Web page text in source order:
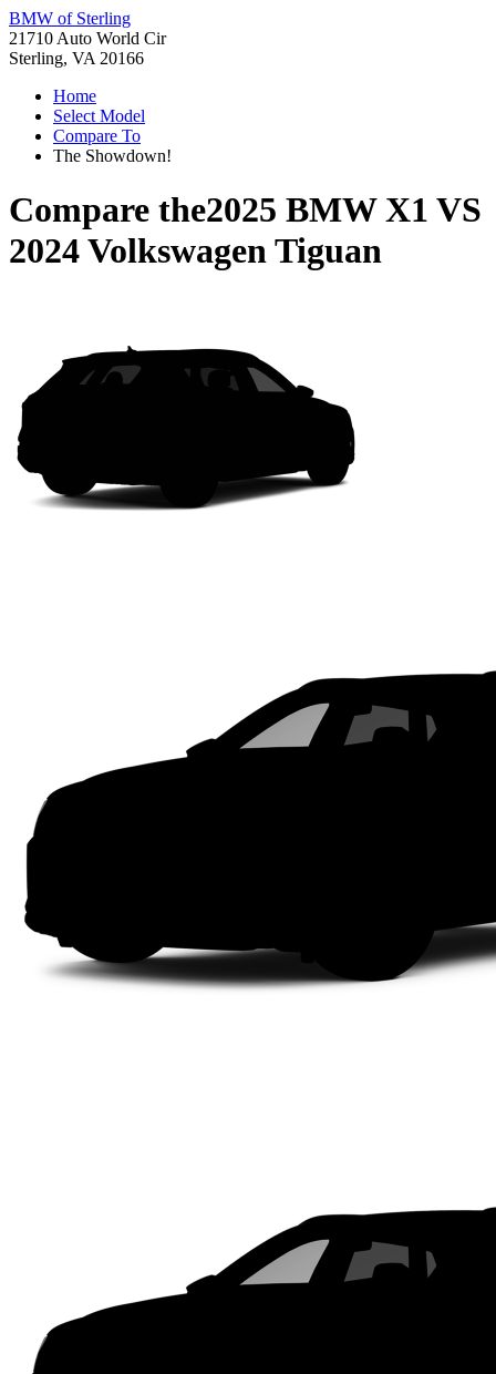
BMW of Sterling
21710 Auto World Cir
Sterling, VA 20166
Home
Select Model
Compare To
The Showdown!
Compare the2025 BMW X1 VS
2024 Volkswagen Tiguan